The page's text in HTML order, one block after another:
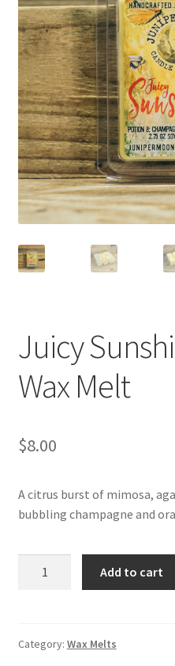
FAQs
Blog
Contact
About Us
My account
Juicy
Wax Melt
$8.00
A citrus burst of mimosa,
bubbling champagne and
Tart
Add to cart
Category: Wax Melts